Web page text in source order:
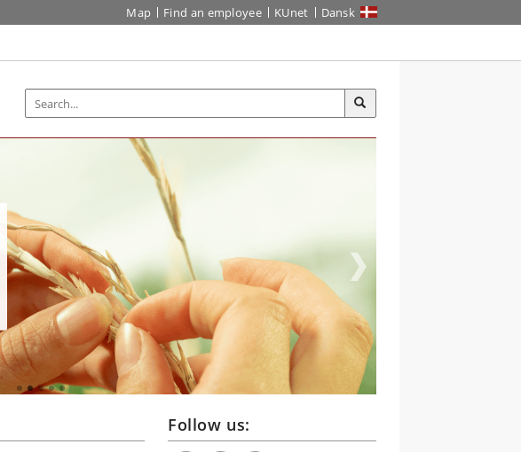
Map Find an employee KUnet Dansk
WATER AND
ENVIRONMENT, MSC
Our programme in China lets you
work with sustainable freshwater
management
Follow us: